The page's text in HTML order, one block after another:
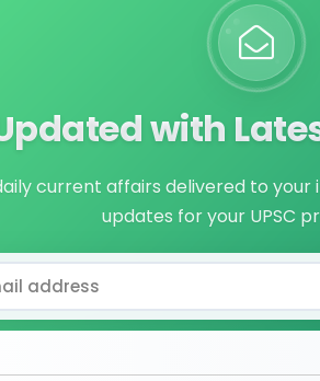
with
current affairs delivered to your
updates for your UPSC